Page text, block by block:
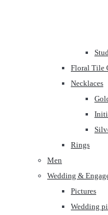
Floral Tile
Necklaces
Rings
Men
Wedding &
Pictures
Wedding